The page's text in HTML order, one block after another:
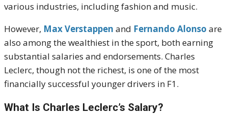
various industries, including fashion and music.
However, Max Verstappen and Fernando Alonso are
also among the wealthiest in the sport, both earning
substantial salaries and endorsements. Charles
Leclerc, though not the richest, is one of the most
financially successful younger drivers in F1.
What Is Charles Leclerc’s Salary?